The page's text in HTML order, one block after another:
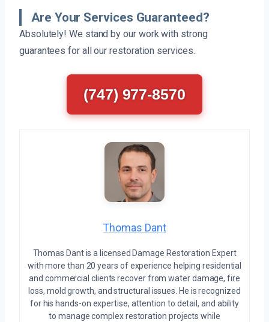
Are Your Services Guaranteed?
Absolutely! We stand by our work with strong
guarantees for all our restoration services.
(747) 977-8570
Thomas Dant
Thomas Dant is a licensed Damage Restoration Expert
with more than 20 years of experience helping residential
and commercial clients recover from water damage, fire
loss, mold growth, and structural issues. He is recognized
for his hands-on expertise, attention to detail, and ability
to manage complex restoration projects while